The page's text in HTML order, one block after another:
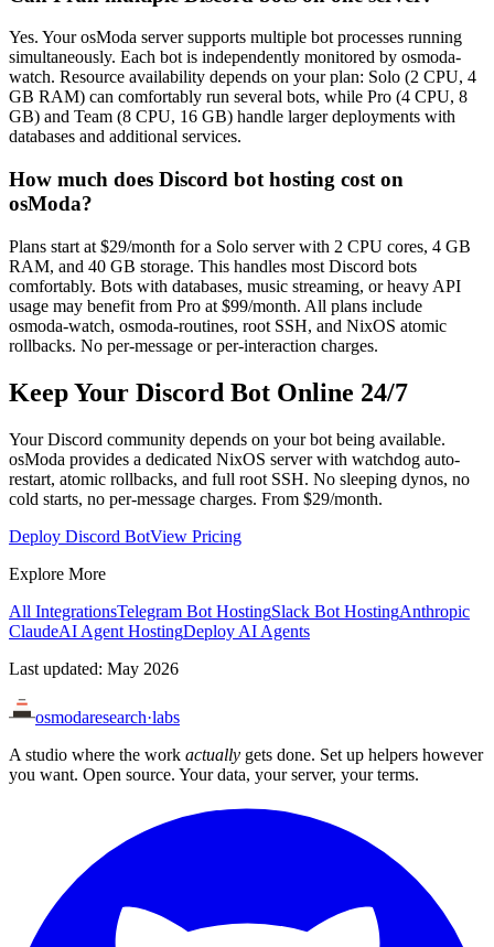
Yes. Your osModa server supports multiple bot processes running
simultaneously. Each bot is independently monitored by osmoda-
watch. Resource availability depends on your plan: Solo (2 CPU, 4
GB RAM) can comfortably run several bots, while Pro (4 CPU, 8
GB) and Team (8 CPU, 16 GB) handle larger deployments with
databases and additional services.
How much does Discord bot hosting cost on
osModa?
Plans start at $29/month for a Solo server with 2 CPU cores, 4 GB
RAM, and 40 GB storage. This handles most Discord bots
comfortably. Bots with databases, music streaming, or heavy API
usage may benefit from Pro at $99/month. All plans include
osmoda-watch, osmoda-routines, root SSH, and NixOS atomic
rollbacks. No per-message or per-interaction charges.
Keep Your Discord Bot Online 24/7
Your Discord community depends on your bot being available.
osModa provides a dedicated NixOS server with watchdog auto-
restart, atomic rollbacks, and full root SSH. No sleeping dynos, no
cold starts, no per-message charges. From $29/month.
Deploy Discord BotView Pricing
Explore More
All IntegrationsTelegram Bot HostingSlack Bot HostingAnthropic
ClaudeAI Agent HostingDeploy AI Agents
Last updated: May 2026
osmodaresearch·labs
A studio where the work actually gets done. Set up helpers however
you want. Open source. Your data, your server, your terms.